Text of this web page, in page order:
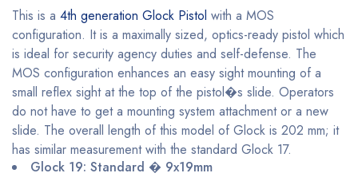
This is a 4th generation Glock Pistol with a MOS
configuration. It is a maximally sized, optics-ready pistol which
is ideal for security agency duties and self-defense. The
MOS configuration enhances an easy sight mounting of a
small reflex sight at the top of the pistol�s slide. Operators
do not have to get a mounting system attachment or a new
slide. The overall length of this model of Glock is 202 mm; it
has similar measurement with the standard Glock 17.
Glock 19: Standard � 9x19mm